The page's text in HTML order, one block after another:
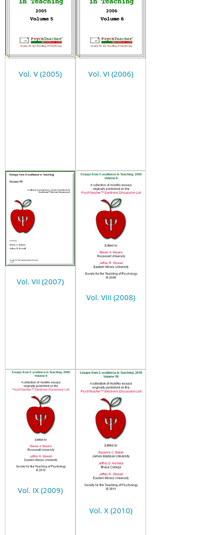
Vol. V (2005) Vol. VI (2006)
Vol. VII (2007)
Vol. VIII (2008)
Vol. IX (2009)
Vol. X (2010)